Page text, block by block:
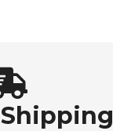
Shipping